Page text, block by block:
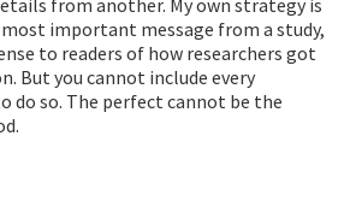
important message from a study,
to readers of how researchers got
But you cannot include every
do so. The perfect cannot be the